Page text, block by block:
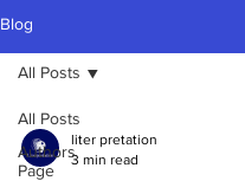
Blog
All Posts
Authors
Page
All Posts
liter pretation
3 min read